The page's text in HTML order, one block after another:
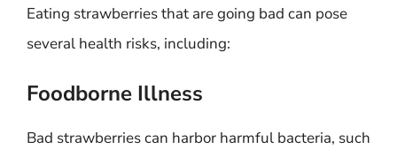
Eating strawberries that are going bad can pose
several health risks, including:
Foodborne Illness
Bad strawberries can harbor harmful bacteria, such